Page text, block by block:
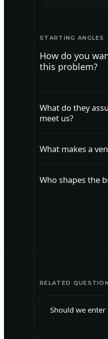
STARTING ANGLES
How do you
this problem?
What do they
meet us?
they see your
What makes a
credible to this
Who shapes the
RELATED
Should we enter